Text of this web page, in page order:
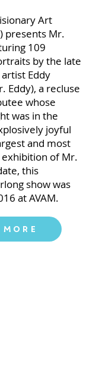
Art
presents Mr.
109
by the late
Eddy
Eddy), a recluse
whose
was in the
joyful
and most
of Mr.
this
show was
at AVAM.
More